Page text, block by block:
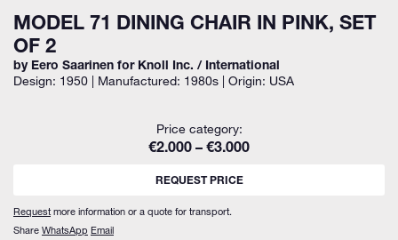
MODEL 71 DINING CHAIR IN PINK, SET
OF 2
by Eero Saarinen for Knoll Inc. / International
Design: 1950 | Manufactured: 1980s | Origin: USA
Price category:
€2.000 – €3.000
REQUEST PRICE
Requestmore information or a quote for transport.
Share WhatsApp Email